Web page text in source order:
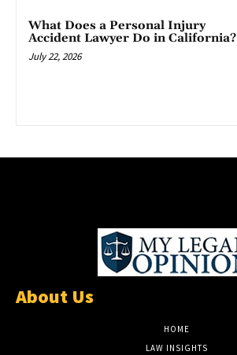
What Does a Personal Injury
Accident Lawyer Do in California?
July 22, 2026
About Us
HOME
LAW INSIGHTS